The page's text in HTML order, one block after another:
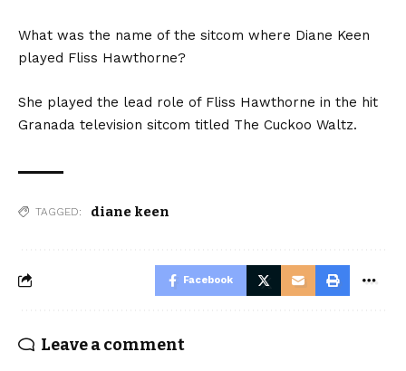
What was the name of the sitcom where Diane Keen
played Fliss Hawthorne?
She played the lead role of Fliss Hawthorne in the hit
Granada television sitcom titled The Cuckoo Waltz.
TAGGED: diane keen
Facebook
Leave a comment